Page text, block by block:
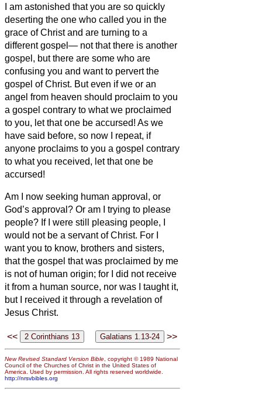
I am astonished that you are so quickly
deserting the one who called you in the
grace of Christ and are turning to a
different gospel— not that there is another
gospel, but there are some who are
confusing you and want to pervert the
gospel of Christ. But even if we or an
angel from heaven should proclaim to you
a gospel contrary to what we proclaimed
to you, let that one be accursed! As we
have said before, so now I repeat, if
anyone proclaims to you a gospel contrary
to what you received, let that one be
accursed!
Am I now seeking human approval, or
God’s approval? Or am I trying to please
people? If I were still pleasing people, I
would not be a servant of Christ. For I
want you to know, brothers and sisters,
that the gospel that was proclaimed by me
is not of human origin; for I did not receive
it from a human source, nor was I taught it,
but I received it through a revelation of
Jesus Christ.
<< >>
New Revised Standard Version Bible, copyright © 1989 National
Council of the Churches of Christ in the United States of
America. Used by permission. All rights reserved worldwide.
http://nrsvbibles.org